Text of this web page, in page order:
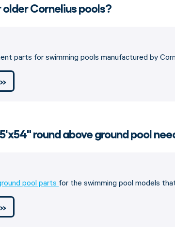
Cornelius pools?
parts for swimming pools manufactured by
round above ground pool
pool parts for the swimming pool models